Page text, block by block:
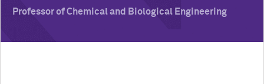
Professor of Chemical and Biological Engineering